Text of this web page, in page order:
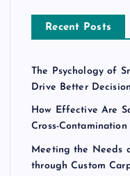
Recent Posts
The Psychology of
Drive Better
How Effective Are
Cross-
Meeting the Needs
through Custom